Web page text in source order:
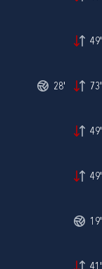
49'
28' 73'
49'
49'
19'